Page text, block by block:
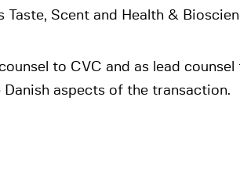
Taste, Scent and Health &
to CVC and as lead
aspects of the transaction.